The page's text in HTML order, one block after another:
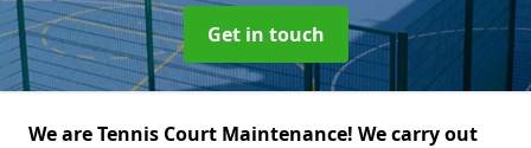
Get in touch
We are Tennis Court Maintenance! We carry out